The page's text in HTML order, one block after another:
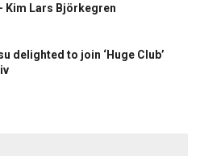
Kim Lars Björkegren
delighted to join ‘Huge Club’